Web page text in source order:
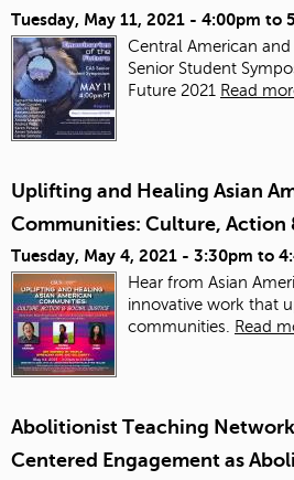
Tuesday, May 11, 2021 - 4:00pm to
Central American
Senior Student
Future 2021 Read
Uplifting and Healing Asian
Communities: Culture, Action
Tuesday, May 4, 2021 - 3:30pm to
Hear from Asian
innovative work that
communities.
Read
Abolitionist Teaching Network
Centered Engagement as